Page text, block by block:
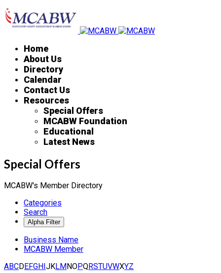
Home
About Us
Directory
Calendar
Contact Us
Resources
Special Offers
MCABW Foundation
Educational
Latest News
Special Offers
MCABW's Member Directory
Categories
Search
Business Name
MCABW Member
ABCDEFGHIJKLMNOPQRSTUVWXYZ